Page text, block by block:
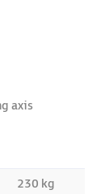
axis
230 kg